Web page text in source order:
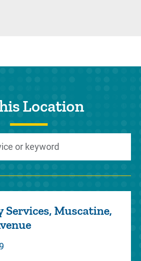
Location
Services, Muscatine,